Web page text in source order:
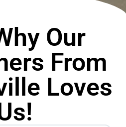
Our
From
Loves